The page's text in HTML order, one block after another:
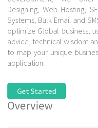
Designing, Web Hosting,
Systems, Bulk Email and
optimize Global business,
advice, technical wisdom
to map your unique
application.
Get Started
Overview